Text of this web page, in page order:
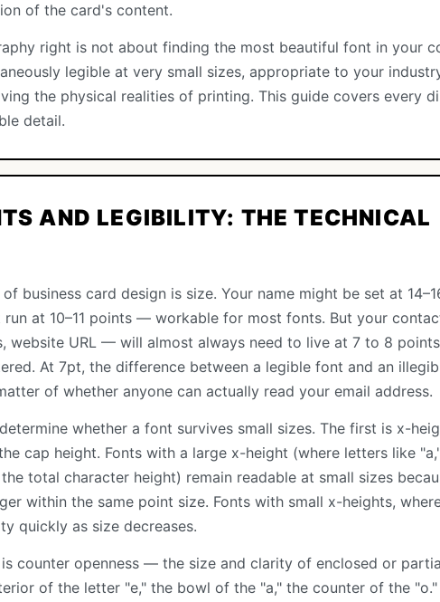
of the card's content.
right is not about finding the most beautiful font in your
legible at very small sizes, appropriate to your
the physical realities of printing. This guide covers every
detail.
AND LEGIBILITY: THE TECHNICAL
business card design is size. Your name might be set at
at 10–11 points — workable for most fonts. But your
website URL — will almost always need to live at 7 to 8
At 7pt, the difference between a legible font and an
of whether anyone can actually read your email address.
whether a font survives small sizes. The first is x-
cap height. Fonts with a large x-height (where letters like
total character height) remain readable at small sizes
within the same point size. Fonts with small x-heights,
quickly as size decreases.
counter openness — the size and clarity of enclosed or
of the letter "e," the bowl of the "a," the counter of the